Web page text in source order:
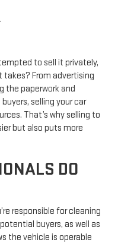
to sell it privately,
takes? From advertising
the paperwork and
selling your car
That’s why selling to
but also puts more
DO
responsible for cleaning
buyers, as well as
the vehicle is operable